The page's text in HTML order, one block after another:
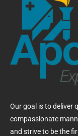
Our goal is to deliver
compassionate
and strive to be the